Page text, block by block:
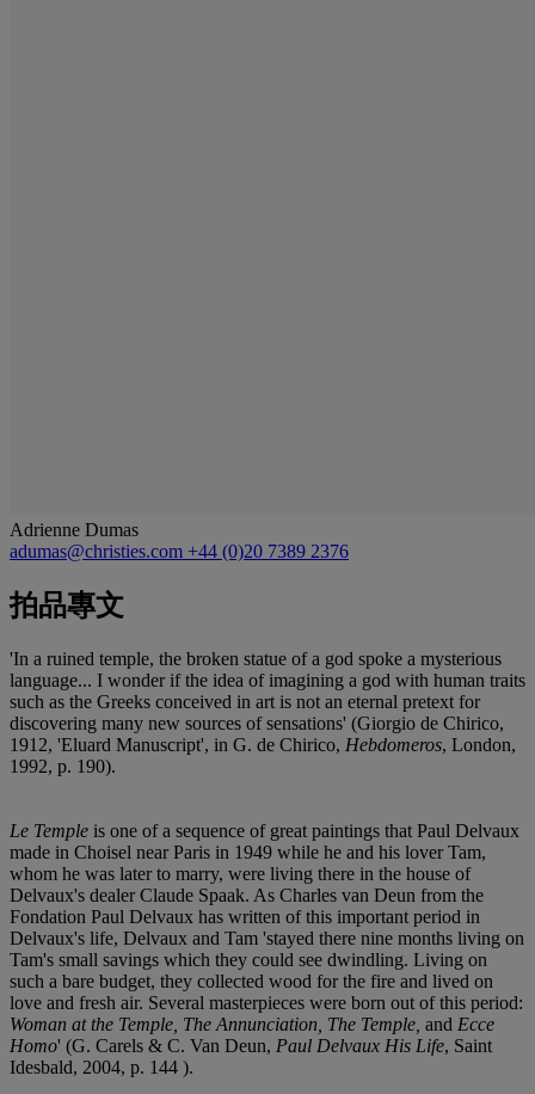
Adrienne Dumas
adumas@christies.com +44 (0)20 7389 2376
拍品專文
'In a ruined temple, the broken statue of a god spoke a mysterious
language... I wonder if the idea of imagining a god with human traits
such as the Greeks conceived in art is not an eternal pretext for
discovering many new sources of sensations' (Giorgio de Chirico,
1912, 'Eluard Manuscript', in G. de Chirico, Hebdomeros, London,
1992, p. 190).
Le Temple is one of a sequence of great paintings that Paul Delvaux
made in Choisel near Paris in 1949 while he and his lover Tam,
whom he was later to marry, were living there in the house of
Delvaux's dealer Claude Spaak. As Charles van Deun from the
Fondation Paul Delvaux has written of this important period in
Delvaux's life, Delvaux and Tam 'stayed there nine months living on
Tam's small savings which they could see dwindling. Living on
such a bare budget, they collected wood for the fire and lived on
love and fresh air. Several masterpieces were born out of this period:
Woman at the Temple, The Annunciation, The Temple, and Ecce
Homo' (G. Carels & C. Van Deun, Paul Delvaux His Life, Saint
Idesbald, 2004, p. 144 ).